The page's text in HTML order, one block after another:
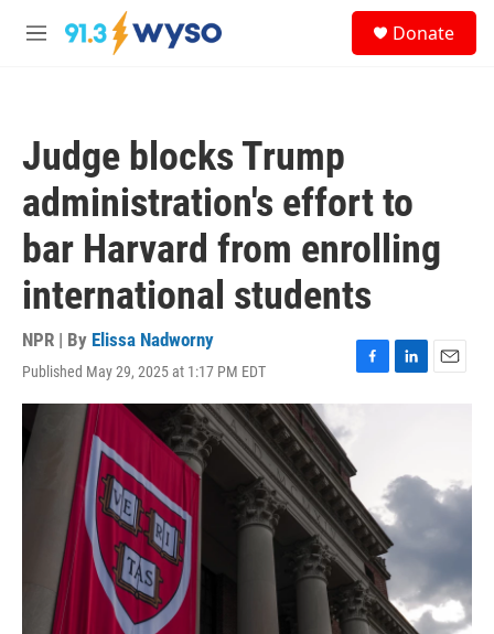
Skip to main content
M
Donate
Judge blocks Trump
administration's effort to
bar Harvard from enrolling
international students
NPR | By Elissa Nadworny
Published May 29, 2025 at 1:17 PM EDT
F
a
o
o
k
L
d
n
E